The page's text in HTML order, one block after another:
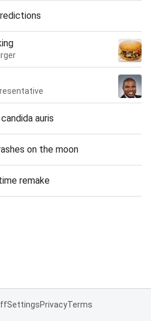
auris
on the moon
remake
SettingsPrivacyTerms